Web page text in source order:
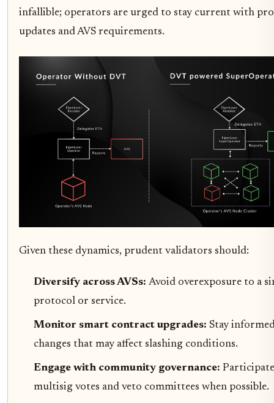
infallible; operators are urged to stay current with
updates and AVS requirements.
Given these dynamics, prudent validators should:
Diversify across AVSs: Avoid overexposure to a
protocol or service.
Monitor smart contract upgrades: Stay
changes that may affect slashing conditions.
Engage with community governance:
multisig votes and veto committees when possible.